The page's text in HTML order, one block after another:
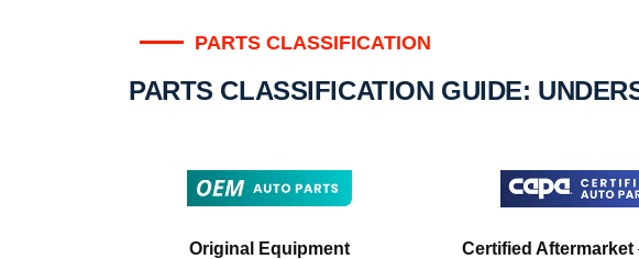
PARTS CLASSIFICATION
PARTS CLASSIFICATION GUIDE:
Original Equipment
Certified Aftermarket